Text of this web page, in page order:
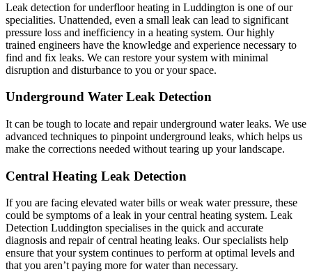
Leak detection for underfloor heating in Luddington is one of our
specialities. Unattended, even a small leak can lead to significant
pressure loss and inefficiency in a heating system. Our highly
trained engineers have the knowledge and experience necessary to
find and fix leaks. We can restore your system with minimal
disruption and disturbance to you or your space.
Underground Water Leak Detection
It can be tough to locate and repair underground water leaks. We use
advanced techniques to pinpoint underground leaks, which helps us
make the corrections needed without tearing up your landscape.
Central Heating Leak Detection
If you are facing elevated water bills or weak water pressure, these
could be symptoms of a leak in your central heating system. Leak
Detection Luddington specialises in the quick and accurate
diagnosis and repair of central heating leaks. Our specialists help
ensure that your system continues to perform at optimal levels and
that you aren’t paying more for water than necessary.